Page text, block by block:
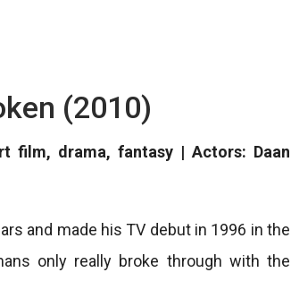
(2010)
film, drama, fantasy | Actors: Daan
and made his TV debut in 1996 in the
only really broke through with the